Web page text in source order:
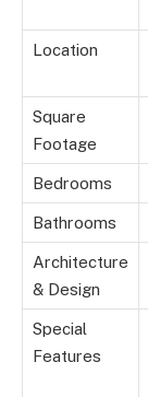
Location
Square
Footage
Bedrooms
Bathrooms
Architecture
& Design
Special
Features